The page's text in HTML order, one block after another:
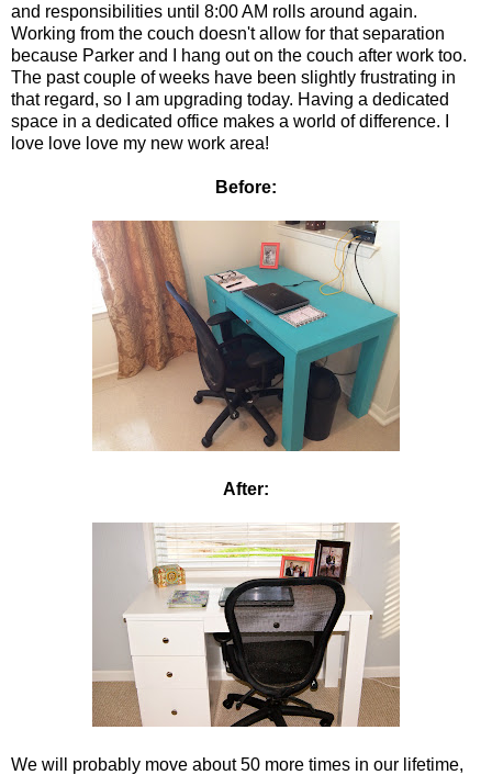
and responsibilities until 8:00 AM rolls around again.
Working from the couch doesn't allow for that separation
because Parker and I hang out on the couch after work too.
The past couple of weeks have been slightly frustrating in
that regard, so I am upgrading today. Having a dedicated
space in a dedicated office makes a world of difference. I
love love love my new work area!
Before:
After:
We will probably move about 50 more times in our lifetime,